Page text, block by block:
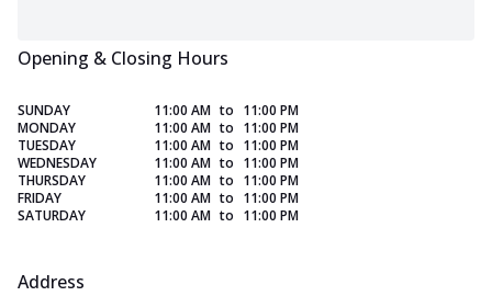
Opening & Closing Hours
SUNDAY 11:00 AM to 11:00 PM
MONDAY
11:00 AM to 11:00 PM
TUESDAY
11:00 AM to 11:00 PM
WEDNESDAY
11:00 AM to 11:00 PM
THURSDAY
11:00 AM to 11:00 PM
FRIDAY
11:00 AM to 11:00 PM
SATURDAY
11:00 AM to 11:00 PM
Address